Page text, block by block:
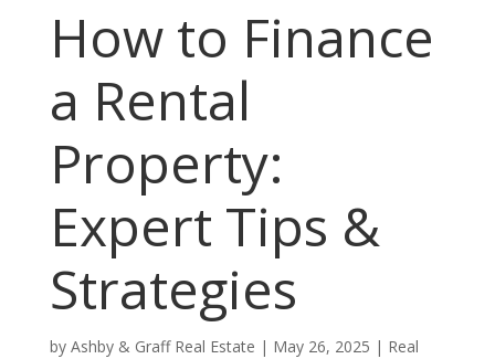
How to Finance
a Rental
Property:
Expert Tips &
Strategies
by Ashby & Graff Real Estate | May 26, 2025 | Real